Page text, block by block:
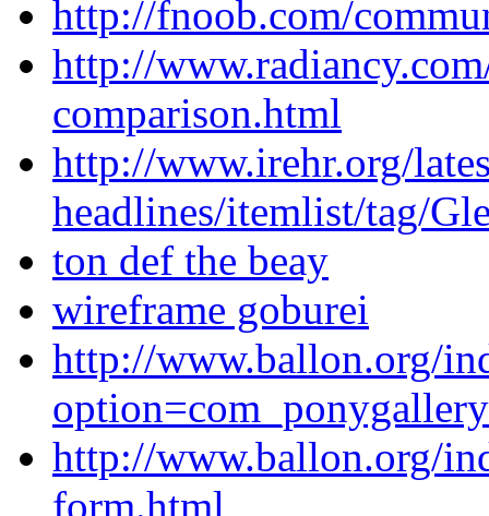
http://fnoob.com/
http://
comparison.html
http://www.irehr.org/
headlines/itemlist/tag/
ton def the beay
wireframe goburei
http://www.ballon.org/
http://www.ballon.org/
form.html